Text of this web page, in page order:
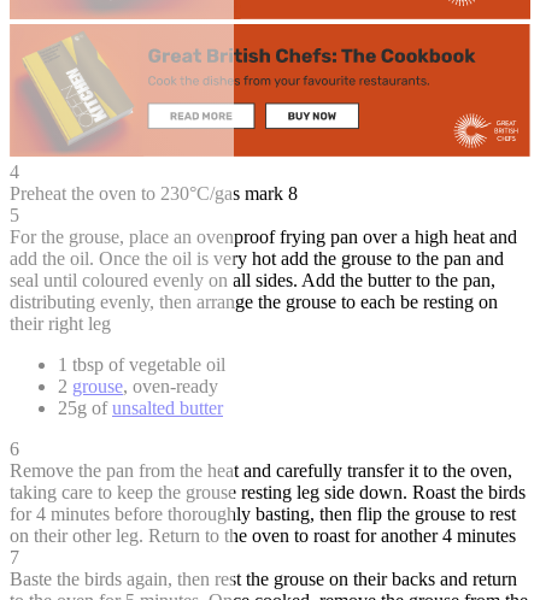
4
Preheat the oven to 230°C/gas mark 8
5
For the grouse, place an ovenproof frying pan over a high heat and
add the oil. Once the oil is very hot add the grouse to the pan and
seal until coloured evenly on all sides. Add the butter to the pan,
distributing evenly, then arrange the grouse to each be resting on
their right leg
1 tbsp of vegetable oil
2 grouse, oven-ready
25g ofunsalted butter
6
Remove the pan from the heat and carefully transfer it to the oven,
taking care to keep the grouse resting leg side down. Roast the birds
for 4 minutes before thoroughly basting, then flip the grouse to rest
on their other leg. Return to the oven to roast for another 4 minutes
7
Baste the birds again, then rest the grouse on their backs and return